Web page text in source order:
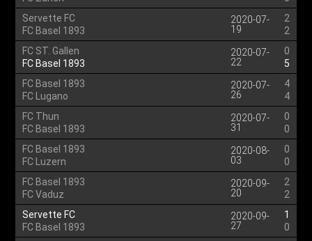
Servette FC
FC Basel 1893
2020-07-
19
2
2
FC ST. Gallen
FC Basel 1893
2020-07-
22
0
5
FC Basel 1893
FC Lugano
2020-07-
26
4
4
FC Thun
FC Basel 1893
2020-07-
31
0
0
FC Basel 1893
FC Luzern
2020-08-
03
0
0
FC Basel 1893
FC Vaduz
2020-09-
20
2
2
Servette FC
FC Basel 1893
2020-09-
27
1
0